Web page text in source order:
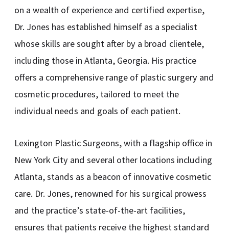
on a wealth of experience and certified expertise,
Dr. Jones has established himself as a specialist
whose skills are sought after by a broad clientele,
including those in Atlanta, Georgia. His practice
offers a comprehensive range of plastic surgery and
cosmetic procedures, tailored to meet the
individual needs and goals of each patient.
Lexington Plastic Surgeons, with a flagship office in
New York City and several other locations including
Atlanta, stands as a beacon of innovative cosmetic
care. Dr. Jones, renowned for his surgical prowess
and the practice’s state-of-the-art facilities,
ensures that patients receive the highest standard